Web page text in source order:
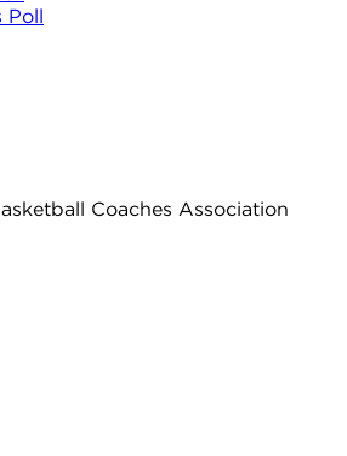
Poll
Coaches Association